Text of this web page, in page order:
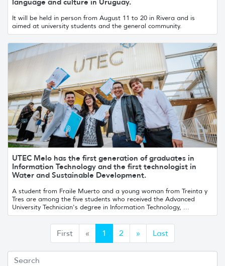
It will be held in person from August 11 to 20 in Rivera and is
aimed at university students and the general community.
UTEC Melo has the first generation of graduates in
Information Technology and the first technologist in
Water and Sustainable Development.
A student from Fraile Muerto and a young woman from Treinta y
Tres are among the five students who received the Advanced
University Technician's degree in Information Technology, ...
First « Anterior
1 2 » Siguiente
Last